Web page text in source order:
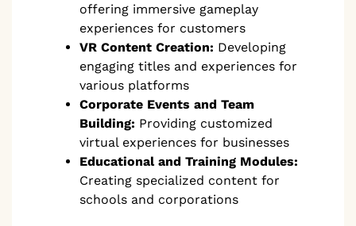
offering immersive gameplay
experiences for customers
VR Content Creation: Developing
engaging titles and experiences for
various platforms
Corporate Events and Team
Building: Providing customized
virtual experiences for businesses
Educational and Training Modules:
Creating specialized content for
schools and corporations